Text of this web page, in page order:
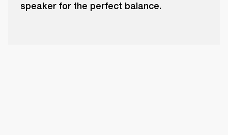
speaker for the perfect balance.